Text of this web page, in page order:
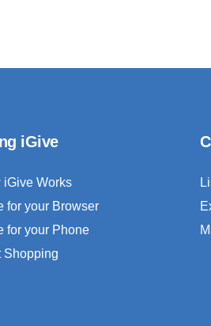
iGive
iGive Works
for your Browser
for your Phone
Shopping